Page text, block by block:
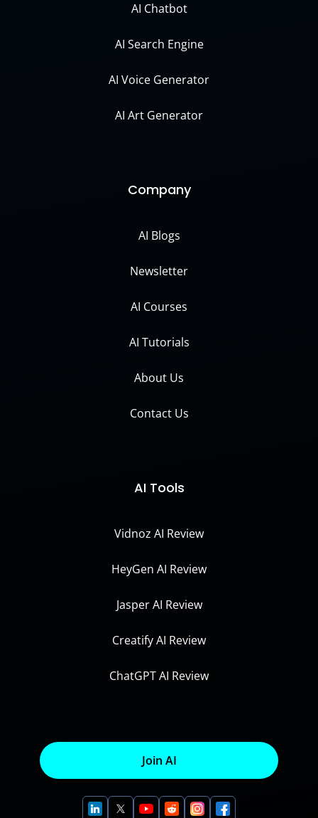
AI Chatbot
AI Search Engine
AI Voice Generator
AI Art Generator
Company
AI Blogs
Newsletter
AI Courses
AI Tutorials
About Us
Contact Us
AI Tools
Vidnoz AI Review
HeyGen AI Review
Jasper AI Review
Creatify AI Review
ChatGPT AI Review
Join AI